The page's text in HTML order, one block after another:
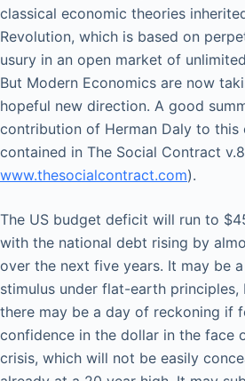
classical economic theories
Revolution, which is based on
usury in an open market of
But Modern Economics are now
hopeful new direction. A good
contribution of Herman Daly to this
contained in The Social Contract
www.thesocialcontract.com).
The US budget deficit will run to
with the national debt rising by
over the next five years. It may be
stimulus under flat-earth
there may be a day of reckoning if
confidence in the dollar in the face
crisis, which will not be easily